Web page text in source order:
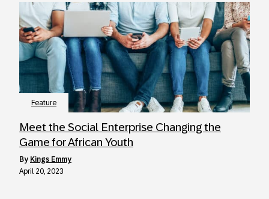
Feature
Meet the Social Enterprise Changing the
Game for African Youth
by Kings Emmy
April 20, 2023